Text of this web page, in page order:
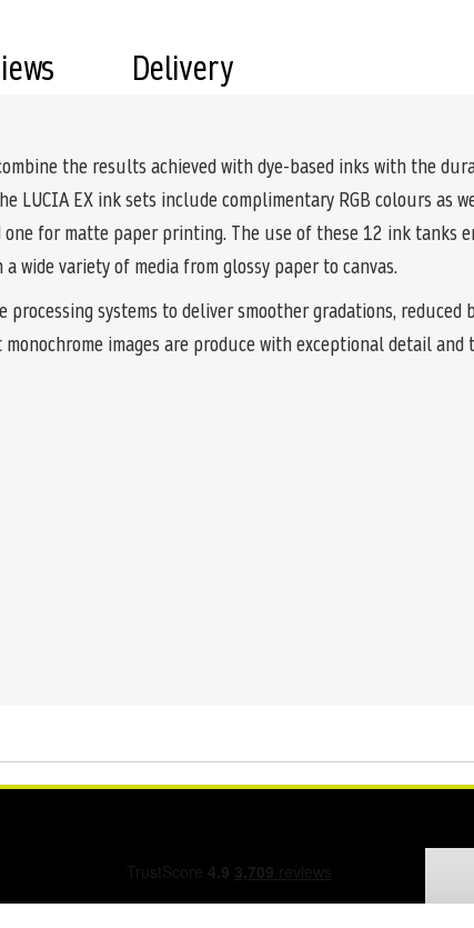
the results achieved with dye-based inks with the
LUCIA EX ink sets include complimentary RGB colours as
for matte paper printing. The use of these 12 ink tanks
wide variety of media from glossy paper to canvas.
processing systems to deliver smoother gradations,
images are produce with exceptional detail
Delivery